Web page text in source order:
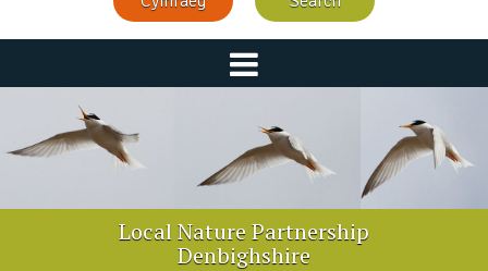
Local Nature Partnership
Denbighshire